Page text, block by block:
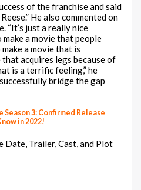
of the franchise and said
He also commented on
“It’s just a really nice
a movie that people
a movie that is
acquires legs because of
is a terrific feeling,” he
bridge the gap
Season 3: Confirmed Release
in 2022!